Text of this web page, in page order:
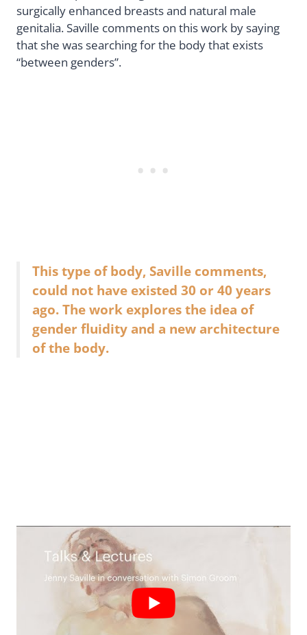
surgically enhanced breasts and natural male
genitalia. Saville comments on this work by saying
that she was searching for the body that exists
“between genders”.
This type of body, Saville comments,
could not have existed 30 or 40 years
ago. The work explores the idea of
gender fluidity and a new architecture
of the body.